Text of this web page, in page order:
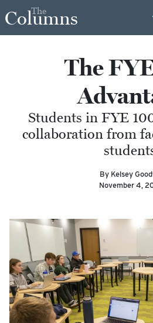
The
Columns
The
Students in FYE
collaboration from
By Kelsey
November 4,